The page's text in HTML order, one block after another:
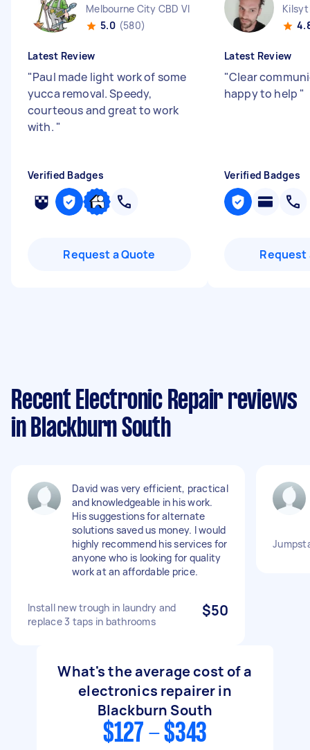
Melbourne City CBD VIC
5.0 (580)
Latest Review
"Paul made light work of some
yucca removal. Speedy,
courteous and great to work
with. "
Verified Badges
Request a Quote
Latest Review
"Clear
happy to help "
Verified Badges
Request
Recent Electronic Repair reviews
in Blackburn South
David was very efficient, practical
and knowledgeable in his work.
His suggestions for alternate
solutions saved us money. I would
highly recommend his services for
anyone who is looking for quality
work at an affordable price.
Install new trough in laundry and
replace 3 taps in bathrooms
$50
What's the average cost of a
electronics repairer in
Blackburn South
$127 - $343